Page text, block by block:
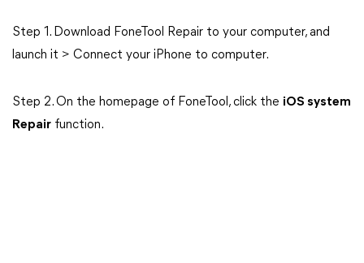
Step 1. Download FoneTool Repair to your computer, and
launch it > Connect your iPhone to computer.
Step 2. On the homepage of FoneTool, click the iOS system
Repair function.